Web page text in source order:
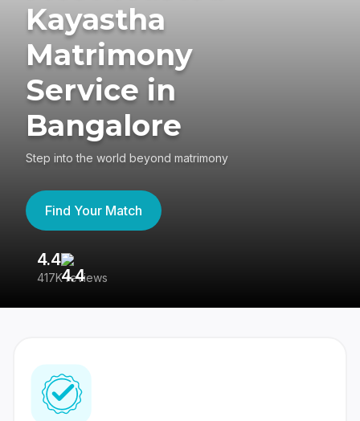
Kayastha
Matrimony
Service in
Bangalore
Step into the world beyond matrimony
Find Your Match
4.4
417K reviews